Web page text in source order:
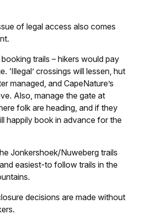
of legal access also comes
trails – hikers would pay
‘Illegal’ crossings will lessen, hut
managed, and CapeNature’s
Also, manage the gate at
folk are heading, and if they
happily book in advance for the
Jonkershoek/Nuweberg trails
easiest-to follow trails in the
decisions are made without